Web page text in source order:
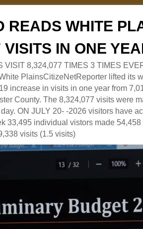
READS WHITE
IN ONE
VISIT 8,324,077 TIMES 3 TIMES
PlainsCitizeNetReporter lifted its
increase in visits in one year from
County. The 8,324,077 visits were
ON JULY 20- -2026 visitors have
33,495 individual vistors made
visits (1.5 visits)